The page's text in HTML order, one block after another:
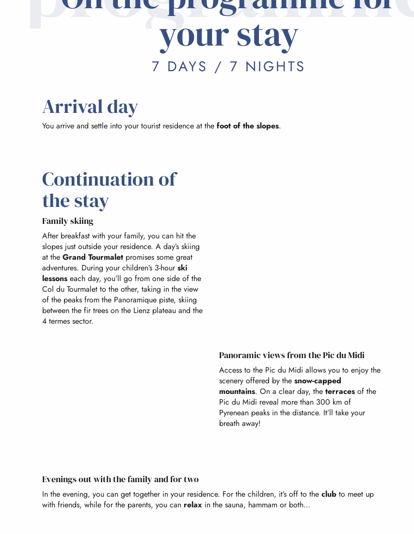
your stay
7 DAYS / 7 NIGHTS
Arrival day
You arrive and settle into your tourist residence at the foot of the slopes.
Continuation of
the stay
Family skiing
After breakfast with your family, you can hit the
slopes just outside your residence. A day’s skiing
at the Grand Tourmalet promises some great
adventures. During your children’s 3-hourski
lessons each day, you’ll go from one side of the
Col du Tourmalet to the other, taking in the view
of the peaks from the Panoramique piste, skiing
between the fir trees on the Lienz plateau and the
4 termes sector.
Panoramic views from the Pic du Midi
Access to the Pic du Midi allows you to enjoy the
scenery offered by thesnow-capped
mountains. On a clear day, theterraces of the
Pic du Midi reveal more than 300 km of
Pyrenean peaks in the distance. It’ll take your
breath away!
Evenings out with the family and for two
In the evening, you can get together in your residence. For the children, it’s off to the club to meet up
with friends, while for the parents, you can relax in the sauna, hammam or both…